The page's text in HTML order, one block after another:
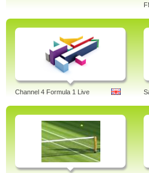
Channel 4 Formula 1 Live